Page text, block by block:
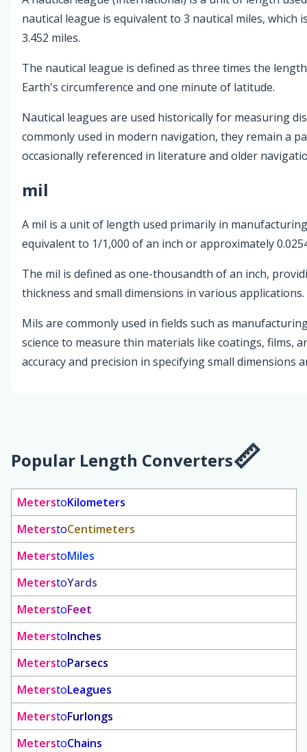
nautical league is equivalent to 3 nautical miles, which
3.452 miles.
The nautical league is defined as three times the
Earth's circumference and one minute of latitude.
Nautical leagues are used historically for measuring
commonly used in modern navigation, they remain a
occasionally referenced in literature and older
mil
A mil is a unit of length used primarily in
equivalent to 1/1,000 of an inch or approximately
The mil is defined as one-thousandth of an inch,
thickness and small dimensions in various applications.
Mils are commonly used in fields such as
science to measure thin materials like coatings, films,
accuracy and precision in specifying small dimensions
Popular Length Converters
MeterstoKilometers
MeterstoCentimeters
MeterstoMiles
MeterstoYards
MeterstoFeet
MeterstoInches
MeterstoParsecs
MeterstoLeagues
MeterstoFurlongs
MeterstoChains